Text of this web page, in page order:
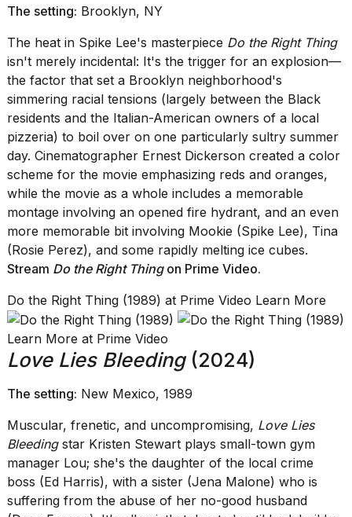
2026
The setting: Brooklyn, NY
The heat in Spike Lee's masterpiece Do the Right Thing
isn't merely incidental: It's the trigger for an explosion—
the factor that set a Brooklyn neighborhood's
simmering racial tensions (largely between the Black
residents and the Italian-American owners of a local
pizzeria) to boil over on one particularly sultry summer
day. Cinematographer Ernest Dickerson created a color
scheme for the movie emphasizing reds and oranges,
while the movie as a whole includes a memorable
montage involving an opened fire hydrant, and an even
more memorable bit involving Mookie (Spike Lee), Tina
(Rosie Perez), and some rapidly melting ice cubes.
Stream Do the Right Thingon Prime Video.
Do the Right Thing (1989) at Prime Video Learn More
Learn More at Prime Video
Love Lies Bleeding(2024)
The setting: New Mexico, 1989
Muscular, frenetic, and uncompromising, Love Lies
Bleedingstar Kristen Stewart plays small-town gym
manager Lou; she's the daughter of the local crime
boss (Ed Harris), with a sister (Jena Malone) who is
suffering from the abuse of her no-good husband